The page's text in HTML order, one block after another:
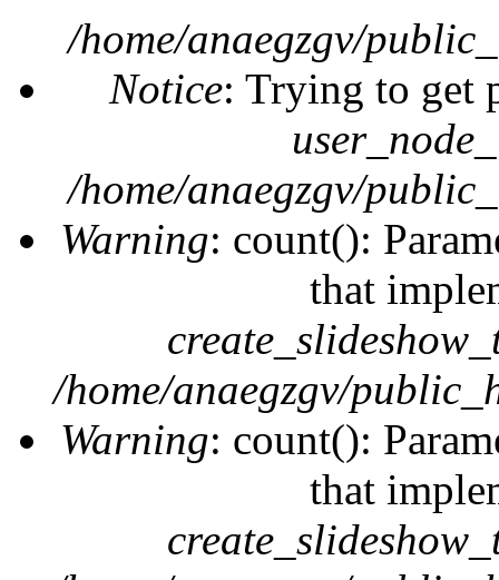
/home/anaegzgv/
Notice: Trying to get
/home/anaegzgv/
Warning: count():
that
/home/anaegzgv/
Warning: count():
that